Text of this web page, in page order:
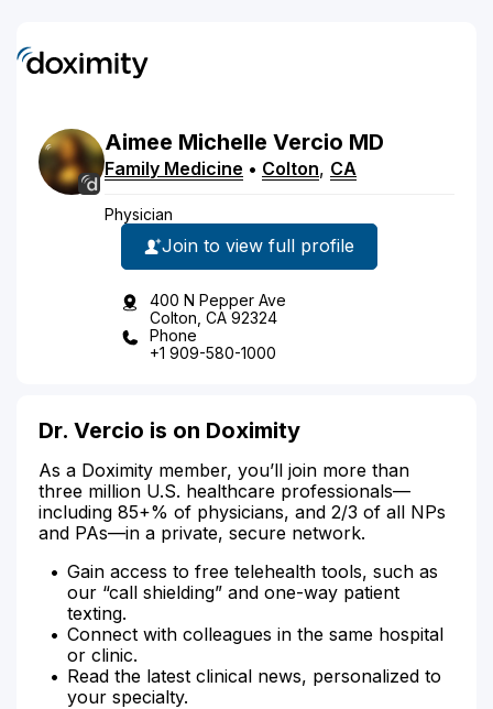
Aimee Michelle Vercio MD
Family Medicine • Colton, CA
Physician
Join to view full profile
400 N Pepper Ave
Colton, CA 92324
Phone
+1 909-580-1000
Dr. Vercio is on Doximity
As a Doximity member, you’ll join more than
three million U.S. healthcare professionals—
including 85+% of physicians, and 2/3 of all NPs
and PAs—in a private, secure network.
Gain access to free telehealth tools, such as
our “call shielding” and one-way patient
texting.
Connect with colleagues in the same hospital
or clinic.
Read the latest clinical news, personalized to
your specialty.